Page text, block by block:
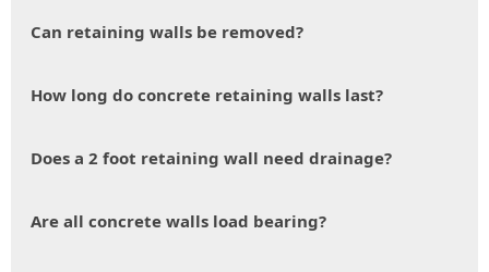
Can retaining walls be removed?
How long do concrete retaining walls last?
Does a 2 foot retaining wall need drainage?
Are all concrete walls load bearing?